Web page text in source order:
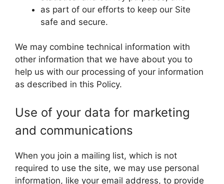
as part of our efforts to keep our Site
safe and secure.
We may combine technical information with
other information that we have about you to
help us with our processing of your information
as described in this Policy.
Use of your data for marketing
and communications
When you join a mailing list, which is not
required to use the site, we may use personal
information, like your email address, to provide